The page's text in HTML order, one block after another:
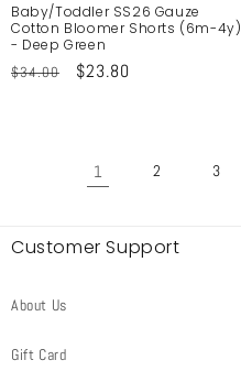
Baby/Toddler SS26 Gauze
Cotton Bloomer Shorts (6m-4y)
- Deep Green
Regular
$34.00
Sale
$23.80
1 2 3
Customer Support
About Us
Gift Card